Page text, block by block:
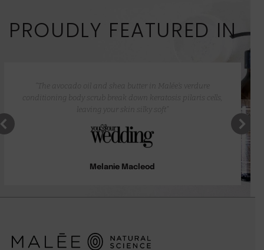
PROUDLY FEATURED IN
Melanie Macleod
“The avocado oil and shea butter in Malée’s verdure
conditioning body scrub break down keratosis pilaris cells,
leaving your skin silky soft”